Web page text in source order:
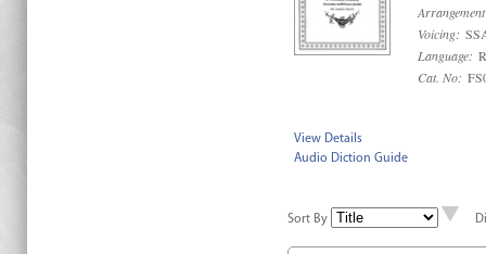
Voicing:
Language:
Cat. No:
View Details
Audio Diction Guide
Sort By